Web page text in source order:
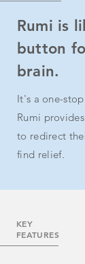
Rumi is
button
brain.
It's a one-
Rumi
to redirect
find relief.
KEY
FEATURES